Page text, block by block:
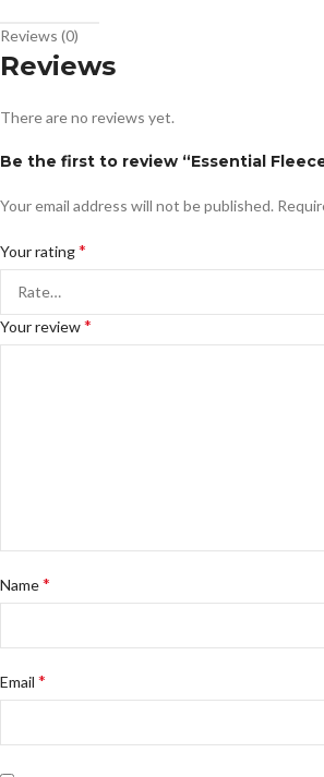
Reviews (0)
Reviews
There are no reviews yet.
Be the first to review “Essential
Your email address will not be published.
Your rating*
Your review*
Name*
Email *